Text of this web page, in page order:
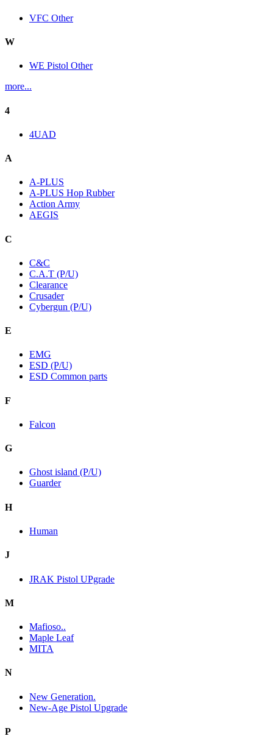
VFC Other
W
WE Pistol Other
more...
4
4UAD
A
A-PLUS
A-PLUS Hop Rubber
Action Army
AEGIS
C
C&C
C.A.T (P/U)
Clearance
Crusader
Cybergun (P/U)
E
EMG
ESD (P/U)
ESD Common parts
F
Falcon
G
Ghost island (P/U)
Guarder
H
Human
J
JRAK Pistol UPgrade
M
Mafioso..
Maple Leaf
MITA
N
New Generation.
New-Age Pistol Upgrade
P